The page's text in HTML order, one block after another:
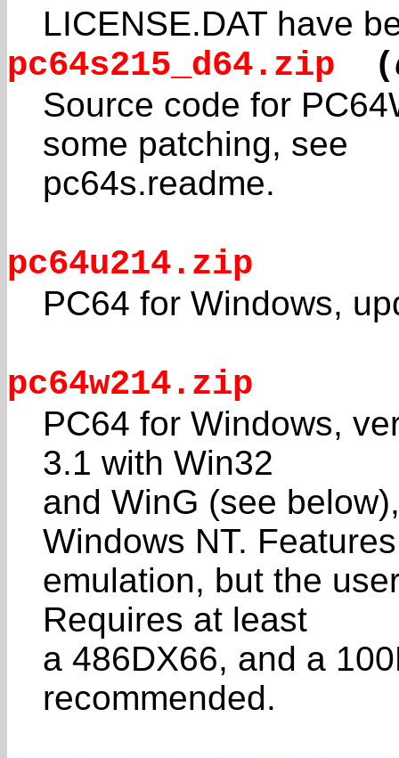
LICENSE.DAT have
pc64s215_d64.zip (
Source code for
some patching, see
pc64s.readme.
pc64u214.zip
PC64 for Windows,
pc64w214.zip
PC64 for Windows,
3.1 with Win32
and WinG (see
Windows NT.
emulation, but the
Requires at least
a 486DX66, and a
recommended.